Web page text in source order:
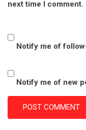
next time I comment.
Notify me of
Notify me of new